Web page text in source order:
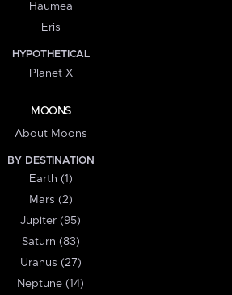
Haumea
Eris
HYPOTHETICAL
Planet X
MOONS
About Moons
BY DESTINATION
Earth (1)
Mars (2)
Jupiter (95)
Saturn (83)
Uranus (27)
Neptune (14)